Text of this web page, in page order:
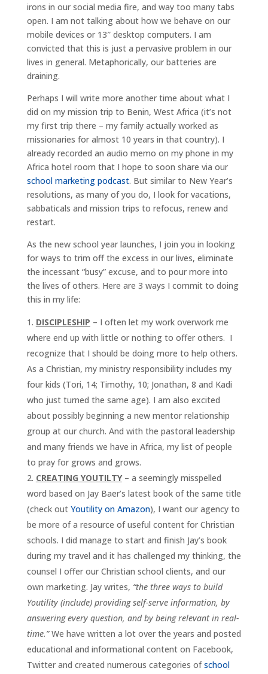
irons in our social media fire, and way too many tabs
open. I am not talking about how we behave on our
mobile devices or 13″ desktop computers. I am
convicted that this is just a pervasive problem in our
lives in general. Metaphorically, our batteries are
draining.
Perhaps I will write more another time about what I
did on my mission trip to Benin, West Africa (it’s not
my first trip there – my family actually worked as
missionaries for almost 10 years in that country). I
already recorded an audio memo on my phone in my
Africa hotel room that I hope to soon share via our
school marketing podcast. But similar to New Year’s
resolutions, as many of you do, I look for vacations,
sabbaticals and mission trips to refocus, renew and
restart.
As the new school year launches, I join you in looking
for ways to trim off the excess in our lives, eliminate
the incessant “busy” excuse, and to pour more into
the lives of others. Here are 3 ways I commit to doing
this in my life:
DISCIPLESHIP – I often let my work overwork me
where end up with little or nothing to offer others. I
recognize that I should be doing more to help others.
As a Christian, my ministry responsibility includes my
four kids (Tori, 14; Timothy, 10; Jonathan, 8 and Kadi
who just turned the same age). I am also excited
about possibly beginning a new mentor relationship
group at our church. And with the pastoral leadership
and many friends we have in Africa, my list of people
to pray for grows and grows.
CREATING YOUTILTY– a seemingly misspelled
word based on Jay Baer’s latest book of the same title
(check out Youtility on Amazon), I want our agency to
be more of a resource of useful content for Christian
schools. I did manage to start and finish Jay’s book
during my travel and it has challenged my thinking, the
counsel I offer our Christian school clients, and our
own marketing. Jay writes, “the three ways to build
Youtility (include) providing self-serve information, by
answering every question, and by being relevant in real-
time.”We have written a lot over the years and posted
educational and informational content on Facebook,
Twitter and created numerous categories ofschool